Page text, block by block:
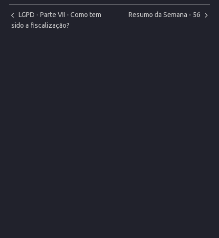
LGPD - Parte VII - Como tem
sido a fiscalização?
Resumo da Semana - 56